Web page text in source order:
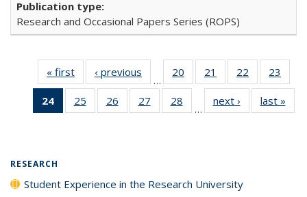
Research and Occasional Papers Series (ROPS)
« first
Full listing
table:
Publications
‹ previous
Full listing
table:
Publications
…
20
of 40 Full
listing table:
Publications
21
of 40 Full
listing table:
Publications
22
of 40 Full
listing table:
Publications
23
24
of 40 Full
listing
25
of 40 Full
listing table:
26
of 40 Full
listing table:
27
of 40 Full
listing table:
28
of 40 Full
listing table:
…
next ›
Full listing
table:
last »
RESEARCH
Student Experience in the Research University